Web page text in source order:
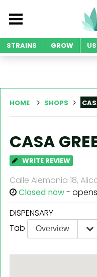
STRAINS GROW
HOME SHOPS
CASA
WRITE REVIEW
Calle Alemania 18,
Closed now- opens
DISPENSARY
Tab
Overview